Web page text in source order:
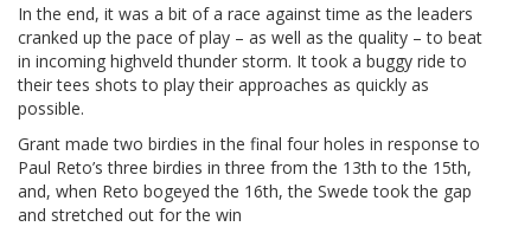
In the end, it was a bit of a race against time as the leaders
cranked up the pace of play – as well as the quality – to beat
in incoming highveld thunder storm. It took a buggy ride to
their tees shots to play their approaches as quickly as
possible.
Grant made two birdies in the final four holes in response to
Paul Reto’s three birdies in three from the 13th to the 15th,
and, when Reto bogeyed the 16th, the Swede took the gap
and stretched out for the win